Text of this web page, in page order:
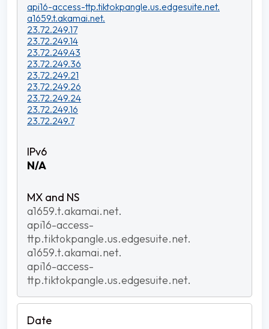
api16-access-ttp.tiktokpangle.us.edgesuite.net.
a1659.t.akamai.net.
23.72.249.17
23.72.249.14
23.72.249.43
23.72.249.36
23.72.249.21
23.72.249.26
23.72.249.24
23.72.249.16
23.72.249.7
N/A
a1659.t.akamai.net.
api16-access-
ttp.tiktokpangle.us.edgesuite.net.
a1659.t.akamai.net.
api16-access-
ttp.tiktokpangle.us.edgesuite.net.